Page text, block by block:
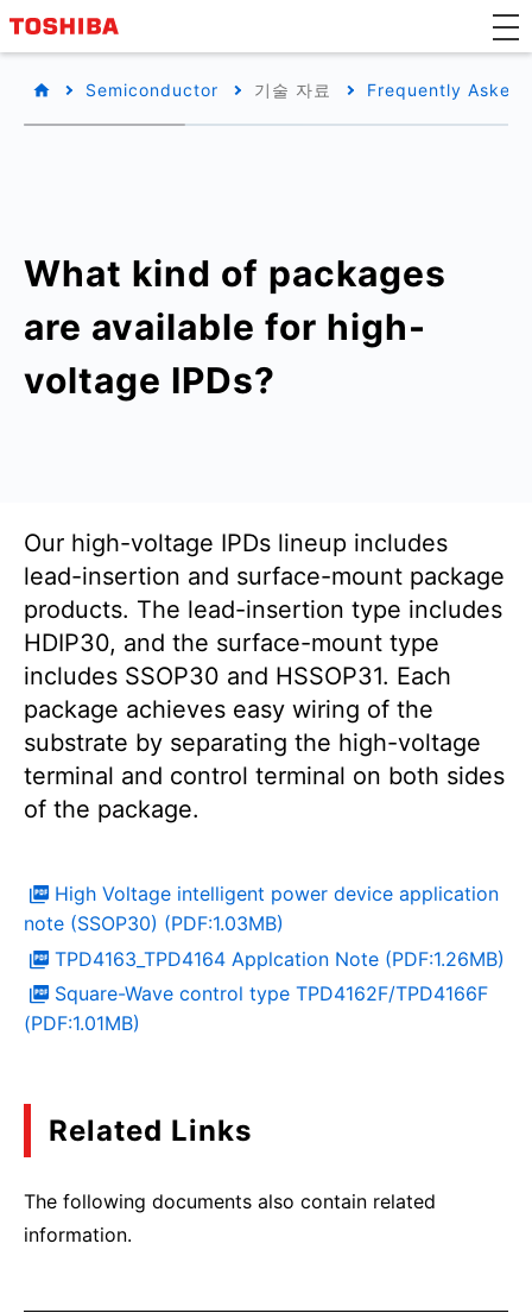
Semiconductor 기술 자료 Frequently Asked
What kind of packages
are available for high-
voltage IPDs?
Our high-voltage IPDs lineup includes
lead-insertion and surface-mount package
products. The lead-insertion type includes
HDIP30, and the surface-mount type
includes SSOP30 and HSSOP31. Each
package achieves easy wiring of the
substrate by separating the high-voltage
terminal and control terminal on both sides
of the package.
High Voltage intelligent power device application
note (SSOP30) (PDF:1.03MB)
TPD4163_TPD4164 Applcation Note (PDF:1.26MB)
Square-Wave control type TPD4162F/TPD4166F
(PDF:1.01MB)
Related Links
The following documents also contain related
information.